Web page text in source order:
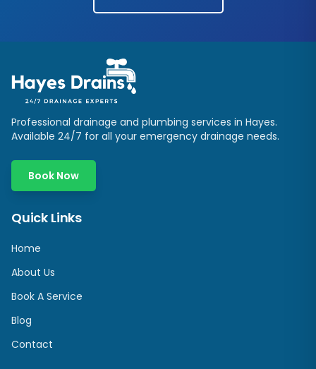
Professional drainage and plumbing services in Hayes.
Available 24/7 for all your emergency drainage needs.
Book Now
Quick Links
Home
About Us
Book A Service
Blog
Contact